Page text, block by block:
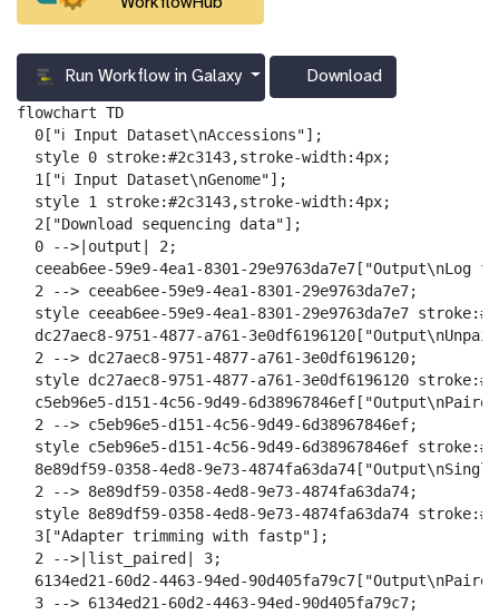
Run Workflow in Galaxy
l
a
x
y
-
o
w
n
l
o
a
d
Download
flowchart TD
  0["ℹ️ Input Dataset\nAccessions"];
  style 0 stroke:#2c3143,stroke-width:4px;
  1["ℹ️ Input Dataset\nGenome"];
  style 1 stroke:#2c3143,stroke-width:4px;
  2["Download sequencing data"];
  0 -->|output| 2;
ceeab6ee-59e9-4ea1-8301-29e9763da7e7["Output\nLog
  2 --> ceeab6ee-59e9-4ea1-8301-29e9763da7e7;
style ceeab6ee-59e9-4ea1-8301-29e9763da7e7
dc27aec8-9751-4877-a761-
  2 --> dc27aec8-9751-4877-a761-3e0df6196120;
style dc27aec8-9751-4877-a761-3e0df6196120
c5eb96e5-d151-4c56-9d49-
  2 --> c5eb96e5-d151-4c56-9d49-6d38967846ef;
style c5eb96e5-d151-4c56-9d49-6d38967846ef
8e89df59-0358-4ed8-9e73-
  2 --> 8e89df59-0358-4ed8-9e73-4874fa63da74;
style 8e89df59-0358-4ed8-9e73-4874fa63da74
  3["Adapter trimming with fastp"];
  2 -->|list_paired| 3;
6134ed21-60d2-4463-94ed-
  3 --> 6134ed21-60d2-4463-94ed-90d405fa79c7;